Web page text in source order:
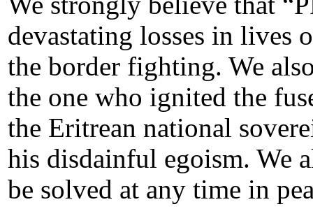
devastating losses in lives
the border fighting. We
the one who ignited the
the Eritrean national
his disdainful egoism. We
be solved at any time in